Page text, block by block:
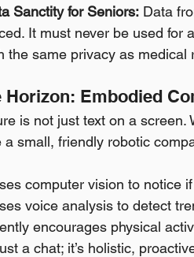
Sanctity for Seniors: Data
It must never be used for
the same privacy as medical
Horizon: Embodied
is not just text on a screen.
a small, friendly robotic
computer vision to notice
voice analysis to detect
encourages physical
a chat; it’s holistic,